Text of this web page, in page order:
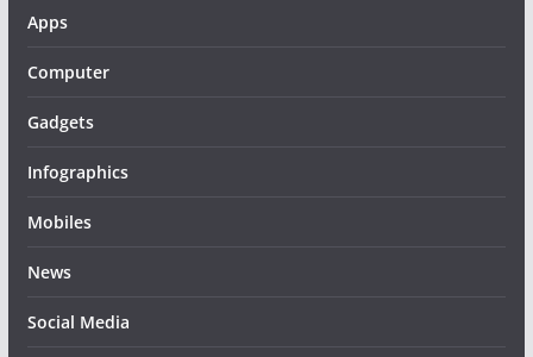
Apps
Computer
Gadgets
Infographics
Mobiles
News
Social Media